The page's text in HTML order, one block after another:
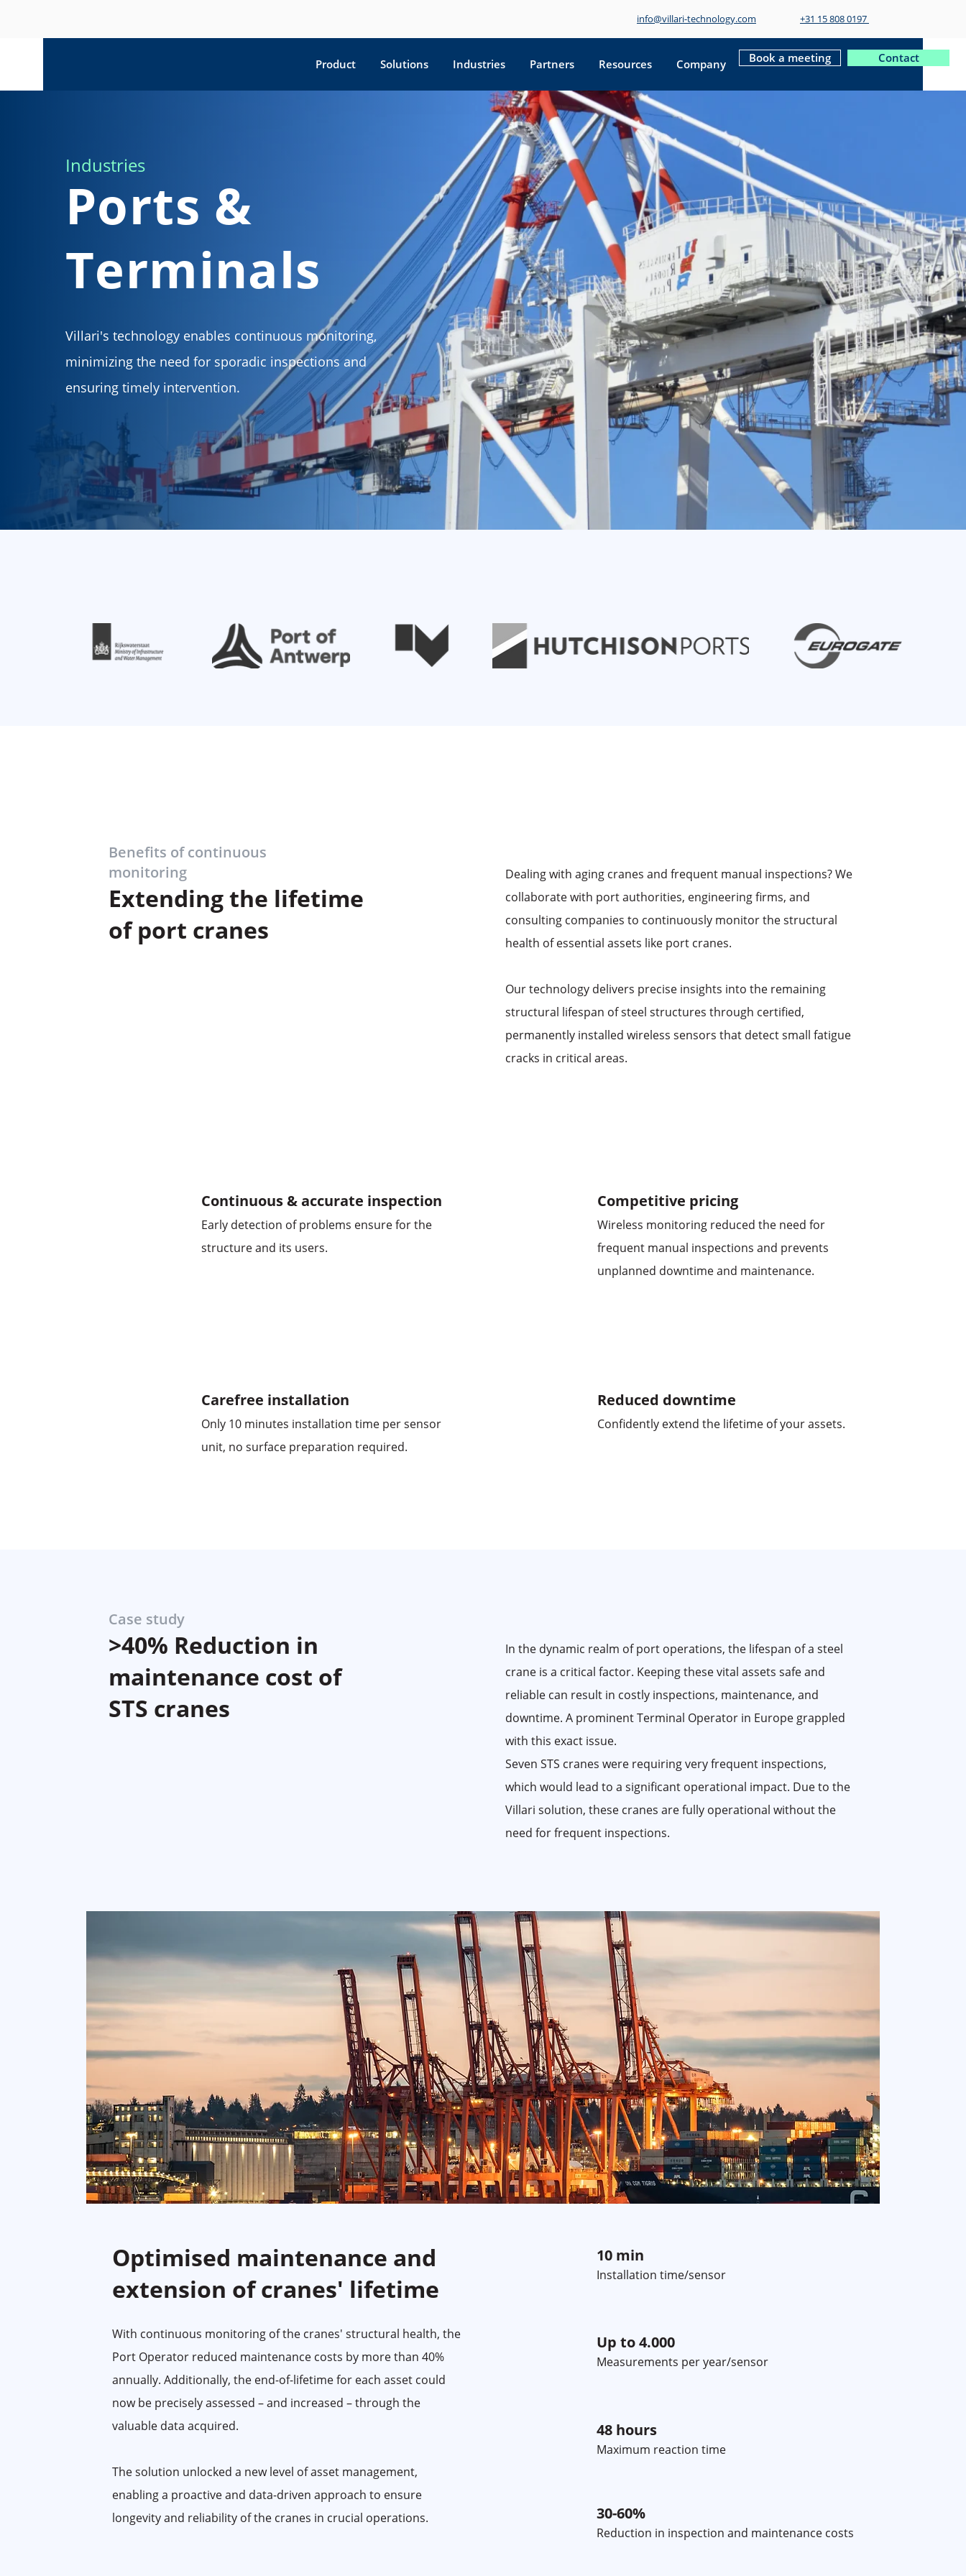
info@villari-technology.com +31 15 808 0197
Product Solutions Industries Partners Resources Company Book a meeting Contact
Industries
Ports &
Terminals
Villari's technology enables continuous monitoring,
minimizing the need for sporadic inspections and
ensuring timely intervention.
Benefits of continuous
monitoring
Extending the lifetime
of port cranes
Dealing with aging cranes and frequent manual inspections? We
collaborate with port authorities, engineering firms, and
consulting companies to continuously monitor the structural
health of essential assets like port cranes.
Our technology delivers precise insights into the remaining
structural lifespan of steel structures through certified,
permanently installed wireless sensors that detect small fatigue
cracks in critical areas.
Continuous & accurate inspection
Early detection of problems ensure for the
structure and its users.
Competitive pricing
Wireless monitoring reduced the need for
frequent manual inspections and prevents
unplanned downtime and maintenance.
Carefree installation
Only 10 minutes installation time per sensor
unit, no surface preparation required.
Reduced downtime
Confidently extend the lifetime of your assets.
Case study
>40% Reduction in
maintenance cost of
STS cranes
In the dynamic realm of port operations, the lifespan of a steel
crane is a critical factor. Keeping these vital assets safe and
reliable can result in costly inspections, maintenance, and
downtime. A prominent Terminal Operator in Europe grappled
with this exact issue.
Seven STS cranes were requiring very frequent inspections,
which would lead to a significant operational impact. Due to the
Villari solution, these cranes are fully operational without the
need for frequent inspections.
Optimised maintenance and
extension of cranes' lifetime
With continuous monitoring of the cranes' structural health, the
Port Operator reduced maintenance costs by more than 40%
annually. Additionally, the end-of-lifetime for each asset could
now be precisely assessed – and increased – through the
valuable data acquired.
The solution unlocked a new level of asset management,
enabling a proactive and data-driven approach to ensure
longevity and reliability of the cranes in crucial operations.
10 min
Installation time/sensor
Up to 4.000
Measurements per year/sensor
48 hours
Maximum reaction time
30-60%
Reduction in inspection and maintenance costs